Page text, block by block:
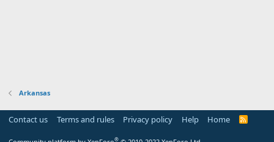
Arkansas
Contact us Terms and rules Privacy policy Help Home
R
®